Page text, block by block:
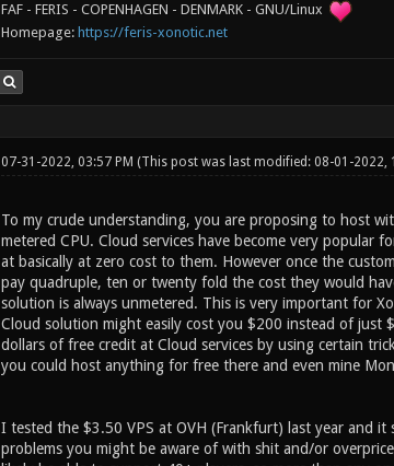
FAF - FERIS - COPENHAGEN - DENMARK - GNU/Linux
Homepage: https://feris-xonotic.net
07-31-2022, 03:57 PM (This post was last modified: 08-01-2022,
To my crude understanding, you are proposing to host
metered CPU. Cloud services have become very popular
at basically at zero cost to them. However once the
pay quadruple, ten or twenty fold the cost they would
solution is always unmetered. This is very important for
Cloud solution might easily cost you $200 instead of just
dollars of free credit at Cloud services by using certain
you could host anything for free there and even mine
I tested the $3.50 VPS at OVH (Frankfurt) last year and
problems you might be aware of with shit and/or